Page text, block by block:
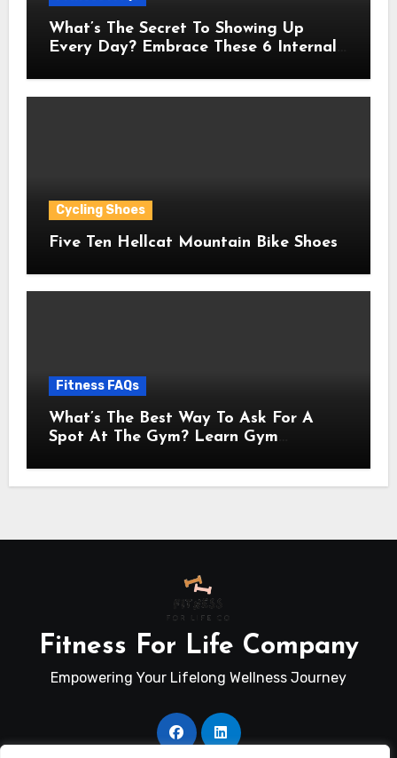
What’s The Secret To Showing Up
Every Day? Embrace These 6 Internal
Cycling Shoes
Five Ten Hellcat Mountain Bike Shoes
Fitness FAQs
What’s The Best Way To Ask For A
Spot At The Gym? Learn Gym
Fitness For Life Company
Empowering Your Lifelong Wellness Journey